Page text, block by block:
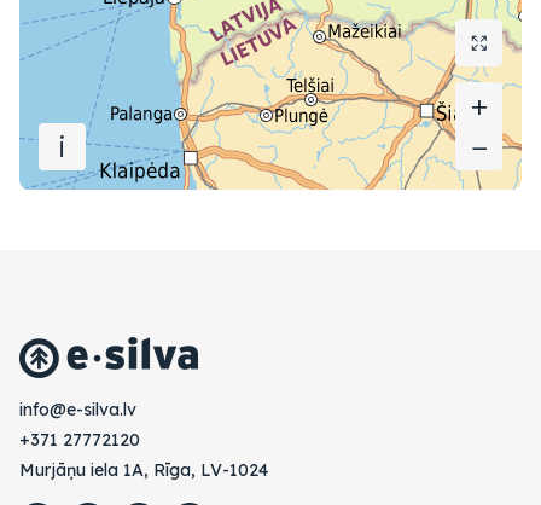
+
−
i
+
−
vl.avlis-e@ofni
+371 27772120
Murjāņu iela 1A, Rīga, LV-1024